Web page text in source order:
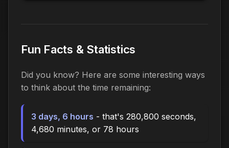
Fun Facts & Statistics
Did you know? Here are some interesting ways
to think about the time remaining:
3 days, 6 hours - that's 280,800 seconds,
4,680 minutes, or 78 hours